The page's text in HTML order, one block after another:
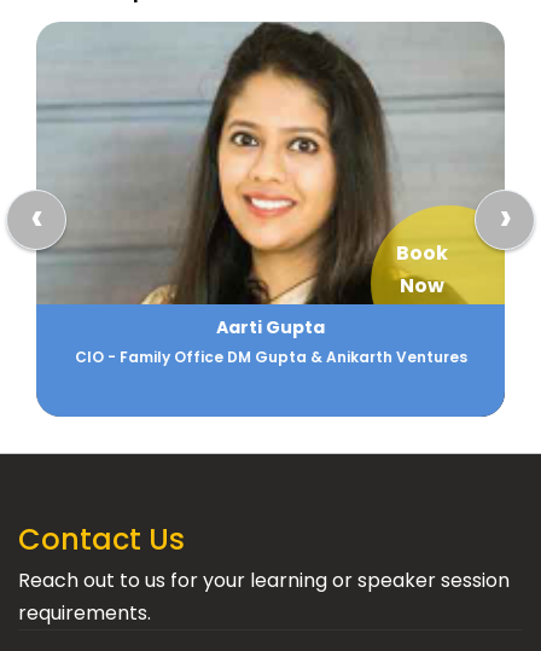
Book
Now
Aarti Gupta
CIO - Family Office DM Gupta & Anikarth Ventures
‹ ›
Contact Us
Reach out to us for your learning or speaker session
requirements.